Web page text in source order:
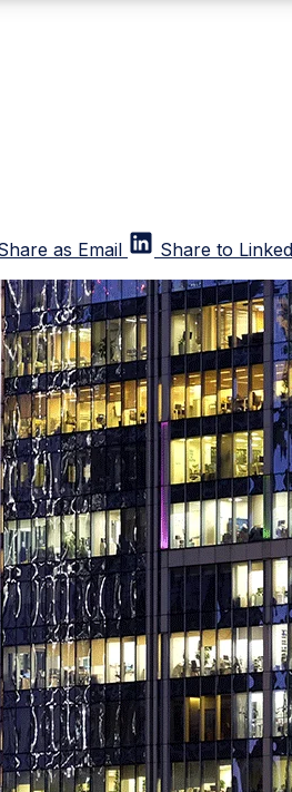
as Email Share to